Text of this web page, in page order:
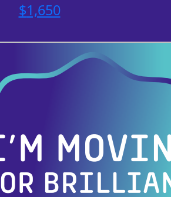
$1,650